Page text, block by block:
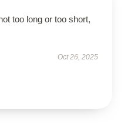
too long or too short,
Oct 26, 2025